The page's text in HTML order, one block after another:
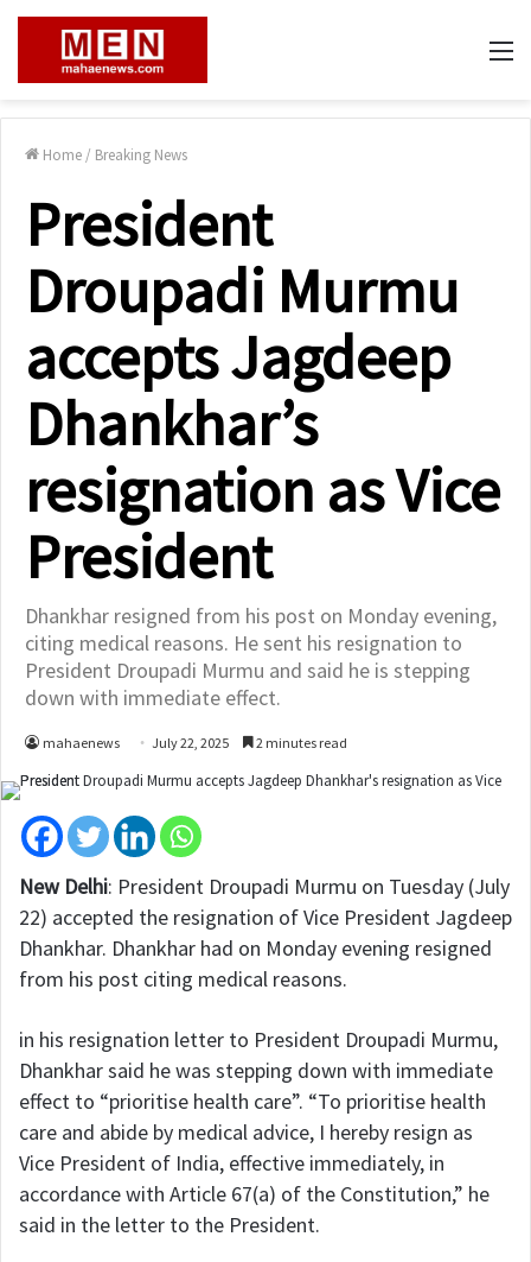
Home / Breaking News
President
Droupadi Murmu
accepts Jagdeep
Dhankhar’s
resignation as Vice
President
Dhankhar resigned from his post on Monday evening,
citing medical reasons. He sent his resignation to
President Droupadi Murmu and said he is stepping
down with immediate effect.
mahaenews July 22, 2025 2 minutes read
New Delhi: President Droupadi Murmu on Tuesday (July
22) accepted the resignation of Vice President Jagdeep
Dhankhar. Dhankhar had on Monday evening resigned
from his post citing medical reasons.
in his resignation letter to President Droupadi Murmu,
Dhankhar said he was stepping down with immediate
effect to “prioritise health care”. “To prioritise health
care and abide by medical advice, I hereby resign as
Vice President of India, effective immediately, in
accordance with Article 67(a) of the Constitution,” he
said in the letter to the President.